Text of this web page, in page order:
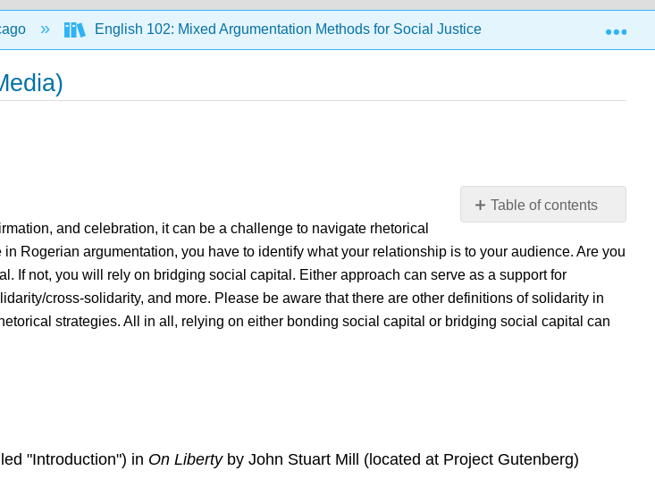
English 102: Mixed Argumentation Methods for Social Justice Research Writing by
Table of contents
Example
Reading/Media
and celebration, it can be a challenge to navigate rhetorical
Rogerian argumentation, you have to identify what your relationship is to your audience. Are you
If not, you will rely on bridging social capital. Either approach can serve as a support for
cross-solidarity, and more. Please be aware that there are other definitions of solidarity in
strategies. All in all, relying on either bonding social capital or bridging social capital can
"Introduction") in On Libertyby John Stuart Mill (located at Project Gutenberg)